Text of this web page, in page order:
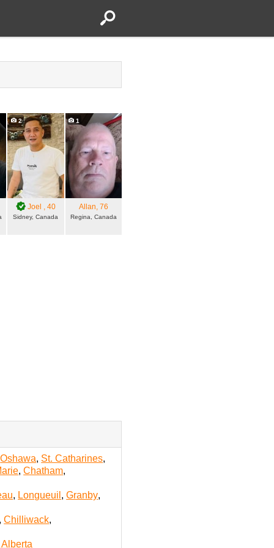
2
Joel , 40
Sidney, Canada
1
Allan , 76
Regina, Canada
Oshawa, St. Catharines,
,Chatham,
, Longueuil ,Granby,
,Chilliwack,